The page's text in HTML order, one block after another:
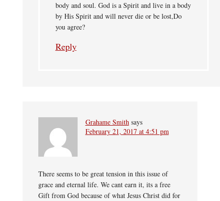
body and soul. God is a Spirit and live in a body
by His Spirit and will never die or be lost,Do
you agree?
Reply
Grahame Smith says
February 21, 2017 at 4:51 pm
There seems to be great tension in this issue of
grace and eternal life. We cant earn it, its a free
Gift from God because of what Jesus Christ did for